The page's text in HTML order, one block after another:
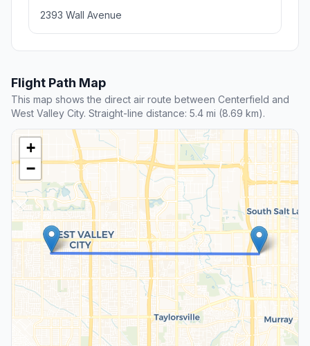
2393 Wall Avenue
Flight Path Map
This map shows the direct air route between Centerfield and
West Valley City. Straight-line distance: 5.4 mi (8.69 km).
+
−